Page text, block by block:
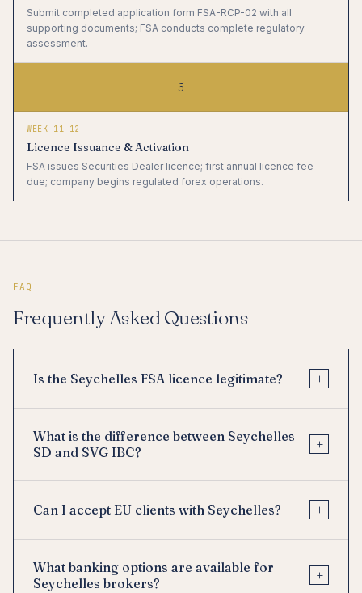
Submit completed application form FSA-RCP-02 with all
supporting documents; FSA conducts complete regulatory
assessment.
5
WEEK 11–12
Licence Issuance & Activation
FSA issues Securities Dealer licence; first annual licence fee
due; company begins regulated forex operations.
FAQ
Frequently Asked Questions
Is the Seychelles FSA licence legitimate? +
What is the difference between Seychelles
SD and SVG IBC?
+
Can I accept EU clients with Seychelles? +
What banking options are available for
Seychelles brokers?
+